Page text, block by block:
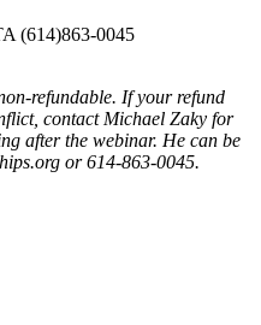
(614)863-0045
refundable. If your refund
contact Michael Zaky for
after the webinar. He can be
or 614-863-0045.